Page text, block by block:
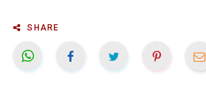
SHARE